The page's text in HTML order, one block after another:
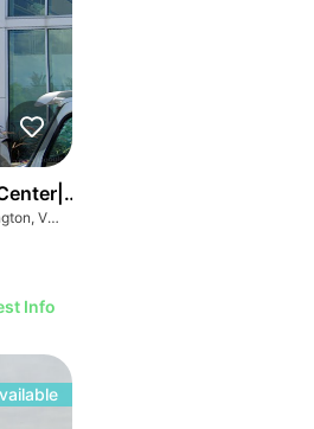
570 Shelburne Rd
570 Shelburne Rd, Burlington, VT 05401
Info